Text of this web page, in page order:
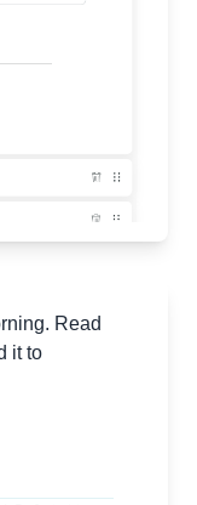
Read
it to